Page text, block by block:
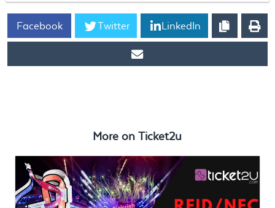
Facebook Twitter LinkedIn
More onTicket2u